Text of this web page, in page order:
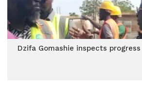
Dzifa Gomashie inspects